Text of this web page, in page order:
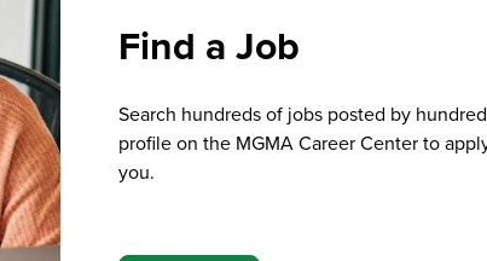
Find a Job
Search hundreds of jobs posted by
profile on the MGMA Career Center to
you.